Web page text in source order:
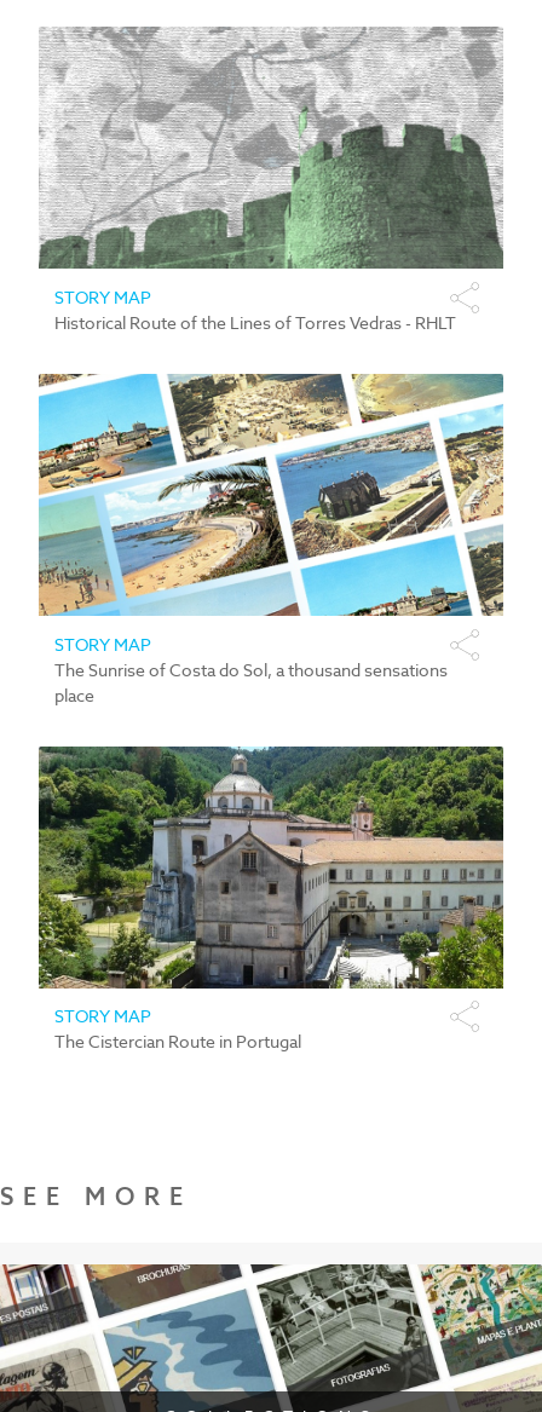
STORY MAP
Historical Route of the Lines of Torres Vedras - RHLT
STORY MAP
The Sunrise of Costa do Sol, a thousand sensations
place
STORY MAP
The Cistercian Route in Portugal
SEE MORE